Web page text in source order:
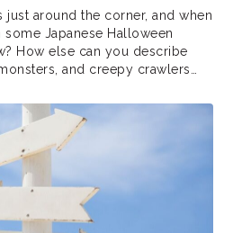
just around the corner, and when
Japanese Halloween
How else can you describe
and creepy crawlers
various occasions, and
[…]